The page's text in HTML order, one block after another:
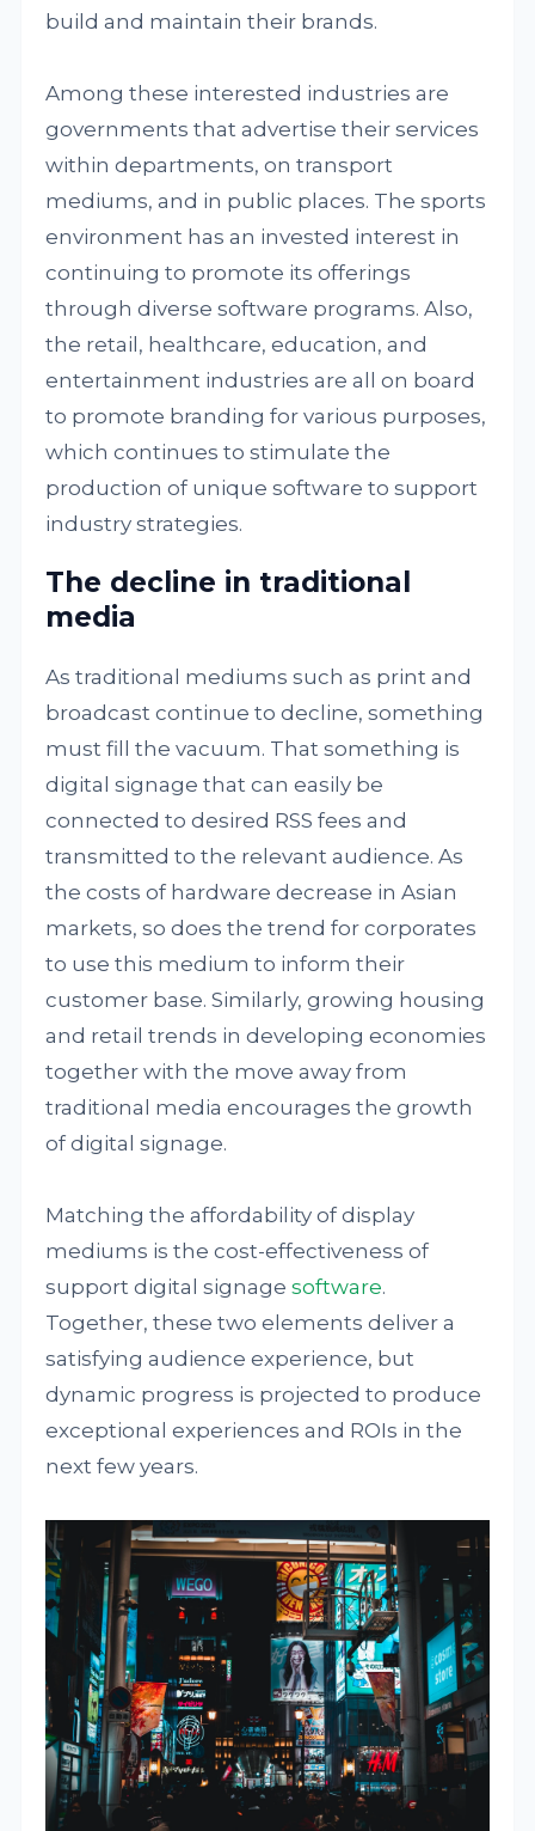
build and maintain their brands.
Among these interested industries are
governments that advertise their services
within departments, on transport
mediums, and in public places. The sports
environment has an invested interest in
continuing to promote its offerings
through diverse software programs. Also,
the retail, healthcare, education, and
entertainment industries are all on board
to promote branding for various purposes,
which continues to stimulate the
production of unique software to support
industry strategies.
The decline in traditional
media
As traditional mediums such as print and
broadcast continue to decline, something
must fill the vacuum. That something is
digital signage that can easily be
connected to desired RSS fees and
transmitted to the relevant audience. As
the costs of hardware decrease in Asian
markets, so does the trend for corporates
to use this medium to inform their
customer base. Similarly, growing housing
and retail trends in developing economies
together with the move away from
traditional media encourages the growth
of digital signage.
Matching the affordability of display
mediums is the cost-effectiveness of
support digital signagesoftware.
Together, these two elements deliver a
satisfying audience experience, but
dynamic progress is projected to produce
exceptional experiences and ROIs in the
next few years.